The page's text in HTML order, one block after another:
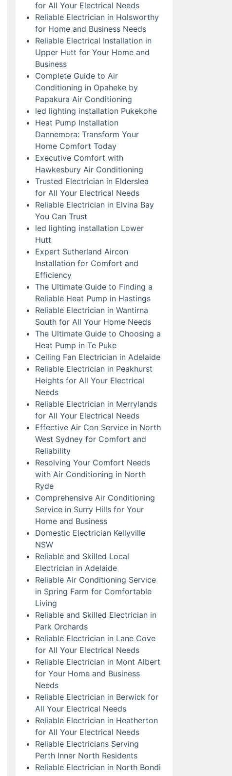
for All Your Electrical Needs
Reliable Electrician in Holsworthy
for Home and Business Needs
Reliable Electrical Installation in
Upper Hutt for Your Home and
Business
Complete Guide to Air
Conditioning in Opaheke by
Papakura Air Conditioning
led lighting installation Pukekohe
Heat Pump Installation
Dannemora: Transform Your
Home Comfort Today
Executive Comfort with
Hawkesbury Air Conditioning
Trusted Electrician in Elderslea
for All Your Electrical Needs
Reliable Electrician in Elvina Bay
You Can Trust
led lighting installation Lower
Hutt
Expert Sutherland Aircon
Installation for Comfort and
Efficiency
The Ultimate Guide to Finding a
Reliable Heat Pump in Hastings
Reliable Electrician in Wantirna
South for All Your Home Needs
The Ultimate Guide to Choosing a
Heat Pump in Te Puke
Ceiling Fan Electrician in Adelaide
Reliable Electrician in Peakhurst
Heights for All Your Electrical
Needs
Reliable Electrician in Merrylands
for All Your Electrical Needs
Effective Air Con Service in North
West Sydney for Comfort and
Reliability
Resolving Your Comfort Needs
with Air Conditioning in North
Ryde
Comprehensive Air Conditioning
Service in Surry Hills for Your
Home and Business
Domestic Electrician Kellyville
NSW
Reliable and Skilled Local
Electrician in Adelaide
Reliable Air Conditioning Service
in Spring Farm for Comfortable
Living
Reliable and Skilled Electrician in
Park Orchards
Reliable Electrician in Lane Cove
for All Your Electrical Needs
Reliable Electrician in Mont Albert
for Your Home and Business
Needs
Reliable Electrician in Berwick for
All Your Electrical Needs
Reliable Electrician in Heatherton
for All Your Electrical Needs
Reliable Electricians Serving
Perth Inner North Residents
Reliable Electrician in North Bondi